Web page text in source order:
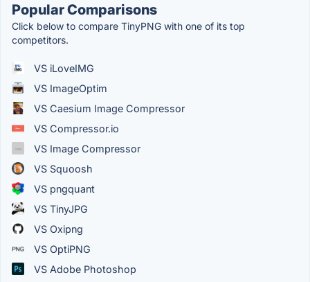
Popular Comparisons
Click below to compare TinyPNG with one of its top
competitors.
VS iLoveIMG
VS ImageOptim
VS Caesium Image Compressor
VS Compressor.io
VS Image Compressor
VS Squoosh
VS pngquant
VS TinyJPG
VS Oxipng
VS OptiPNG
VS Adobe Photoshop